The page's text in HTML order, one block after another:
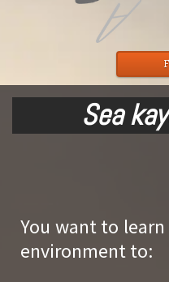
Sea
You want to
environment to: